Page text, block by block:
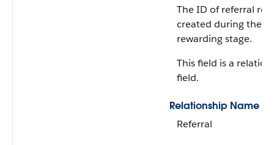
The ID of referral
created during the
rewarding stage.
This field is a
field.
Relationship Name
Referral